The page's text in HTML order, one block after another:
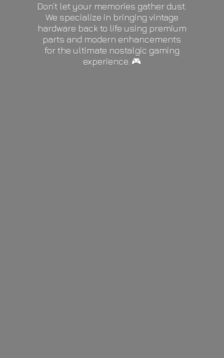
Don’t let your memories gather dust.
We specialize in bringing vintage
hardware back to life using premium
parts and modern enhancements
for the ultimate nostalgic gaming
experience. 🎮